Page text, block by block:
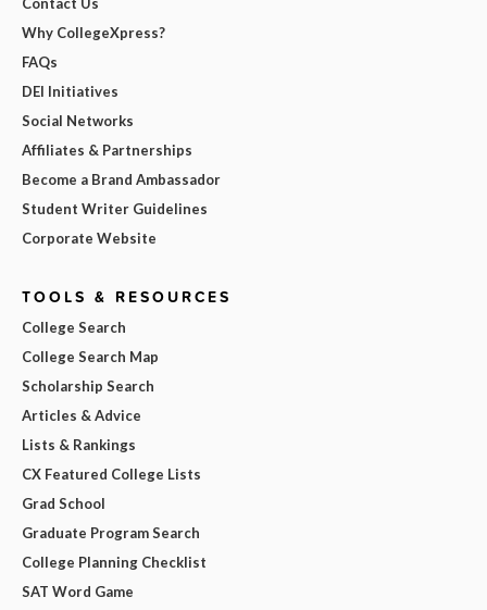
Why CollegeXpress?
FAQs
DEI Initiatives
Social Networks
Affiliates & Partnerships
Become a Brand Ambassador
Student Writer Guidelines
Corporate Website
TOOLS & RESOURCES
College Search
College Search Map
Scholarship Search
Articles & Advice
Lists & Rankings
CX Featured College Lists
Grad School
Graduate Program Search
College Planning Checklist
SAT Word Game